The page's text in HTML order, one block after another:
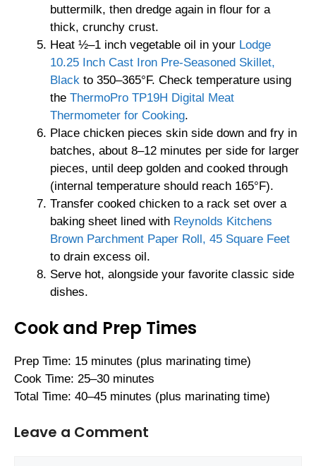
buttermilk, then dredge again in flour for a
thick, crunchy crust.
Heat ½–1 inch vegetable oil in your Lodge
10.25 Inch Cast Iron Pre-Seasoned Skillet,
Black to 350–365°F. Check temperature using
the ThermoPro TP19H Digital Meat
Thermometer for Cooking.
Place chicken pieces skin side down and fry in
batches, about 8–12 minutes per side for larger
pieces, until deep golden and cooked through
(internal temperature should reach 165°F).
Transfer cooked chicken to a rack set over a
baking sheet lined with Reynolds Kitchens
Brown Parchment Paper Roll, 45 Square Feet
to drain excess oil.
Serve hot, alongside your favorite classic side
dishes.
Cook and Prep Times
Prep Time: 15 minutes (plus marinating time)
Cook Time: 25–30 minutes
Total Time: 40–45 minutes (plus marinating time)
Leave a Comment